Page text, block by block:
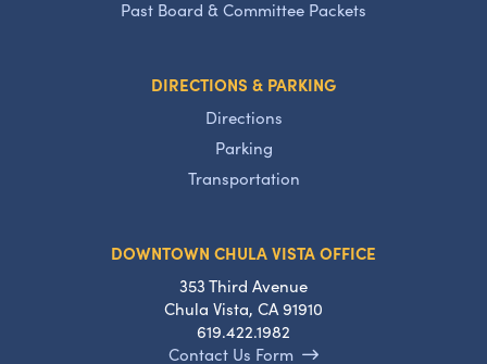
Past Board & Committee Packets
DIRECTIONS & PARKING
Directions
Parking
Transportation
DOWNTOWN CHULA VISTA OFFICE
353 Third Avenue
Chula Vista, CA 91910
619.422.1982
Contact Us Form